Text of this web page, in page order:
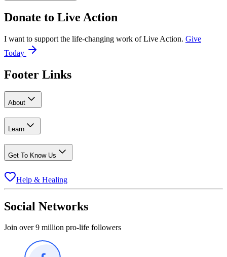
Donate to Live Action
I want to support the life-changing work of Live Action. Give
Today
Footer Links
About
Learn
Get To Know Us
Help & Healing
Social Networks
Join over 9 million pro-life followers